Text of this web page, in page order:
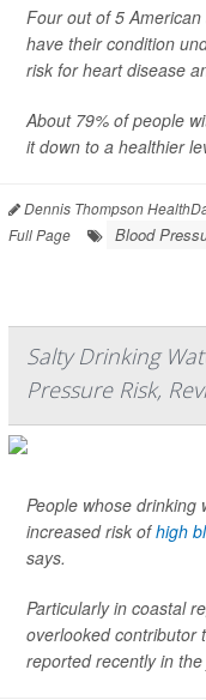
Four out of 5
have their condition
risk for heart disease
About 79% of people
it down to a healthier
Dennis Thompson
Full Page
Blood
Salty Drinking
Pressure Risk,
People whose drinking
increased risk ofhigh
says.
Particularly in coastal
overlooked contributor
reported recently in the